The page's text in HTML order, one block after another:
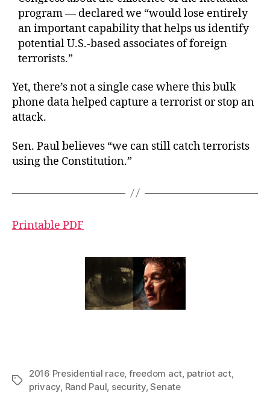
program — declared we “would lose entirely
an important capability that helps us identify
potential U.S.-based associates of foreign
terrorists.”
Yet, there’s not a single case where this bulk
phone data helped capture a terrorist or stop an
attack.
Sen. Paul believes “we can still catch terrorists
using the Constitution.”
Printable PDF
Tags
2016 Presidential race, freedom act, patriot act,
privacy, Rand Paul, security,Senate